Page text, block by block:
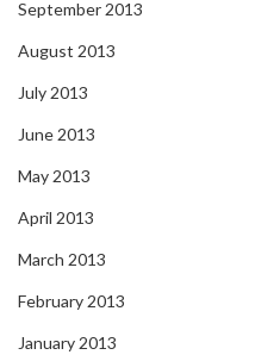
September 2013
August 2013
July 2013
June 2013
May 2013
April 2013
March 2013
February 2013
January 2013